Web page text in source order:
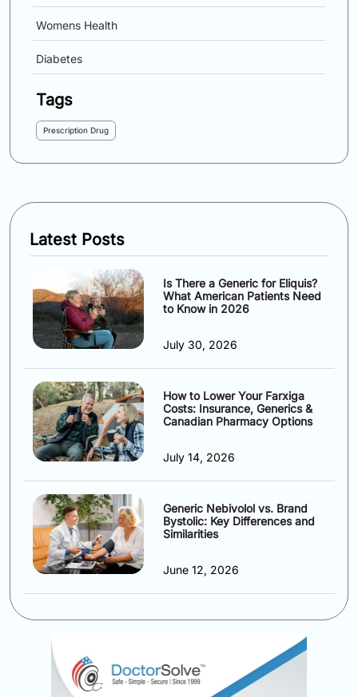
Womens Health
Diabetes
Tags
Prescription Drug
Latest Posts
Is There a Generic for Eliquis?
What American Patients Need
to Know in 2026
July 30, 2026
How to Lower Your Farxiga
Costs: Insurance, Generics &
Canadian Pharmacy Options
July 14, 2026
Generic Nebivolol vs. Brand
Bystolic: Key Differences and
Similarities
June 12, 2026